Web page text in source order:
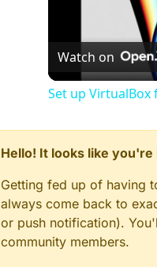
--- Fin
en
en
--- Fin
en
--- Fin
Watch on
Set up VirtualBox
Hello! It looks like
Getting fed up of having
always come back to
or push notification).
community members.